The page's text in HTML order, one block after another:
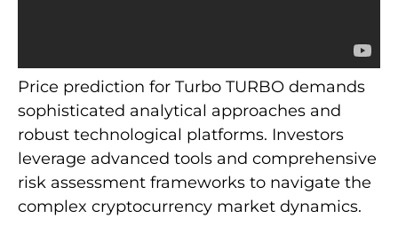
Price prediction for Turbo TURBO demands
sophisticated analytical approaches and
robust technological platforms. Investors
leverage advanced tools and comprehensive
risk assessment frameworks to navigate the
complex cryptocurrency market dynamics.